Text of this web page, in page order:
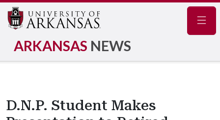
ARKANSAS NEWS
D.N.P. Student Makes